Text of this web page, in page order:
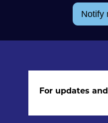
Notify
For updates